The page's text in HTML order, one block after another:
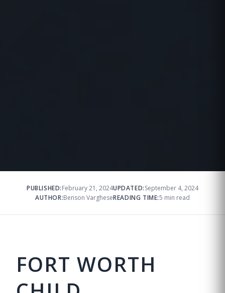
PUBLISHED:February 21, 2024UPDATED:September 4, 2024
AUTHOR:Benson VargheseREADING TIME:5 min read
FORT WORTH